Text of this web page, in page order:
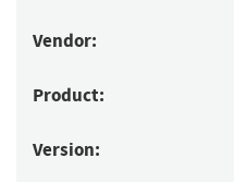
Vendor:
Product:
Version: